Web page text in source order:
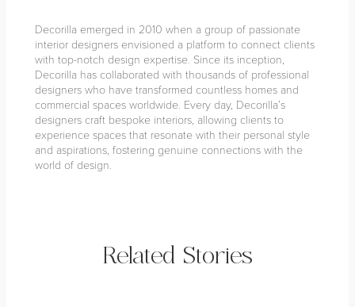
Decorilla emerged in 2010 when a group of passionate
interior designers envisioned a platform to connect clients
with top-notch design expertise. Since its inception,
Decorilla has collaborated with thousands of professional
designers who have transformed countless homes and
commercial spaces worldwide. Every day, Decorilla’s
designers craft bespoke interiors, allowing clients to
experience spaces that resonate with their personal style
and aspirations, fostering genuine connections with the
world of design.
Related Stories